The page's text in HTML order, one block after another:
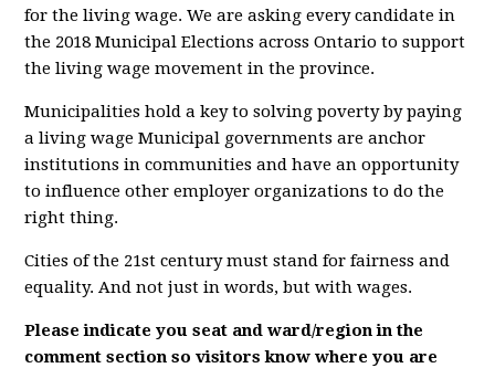
for the living wage. We are asking every candidate in
the 2018 Municipal Elections across Ontario to support
the living wage movement in the province.
Municipalities hold a key to solving poverty by paying
a living wage Municipal governments are anchor
institutions in communities and have an opportunity
to influence other employer organizations to do the
right thing.
Cities of the 21st century must stand for fairness and
equality. And not just in words, but with wages.
Please indicate you seat and ward/region in the
comment section so visitors know where you are